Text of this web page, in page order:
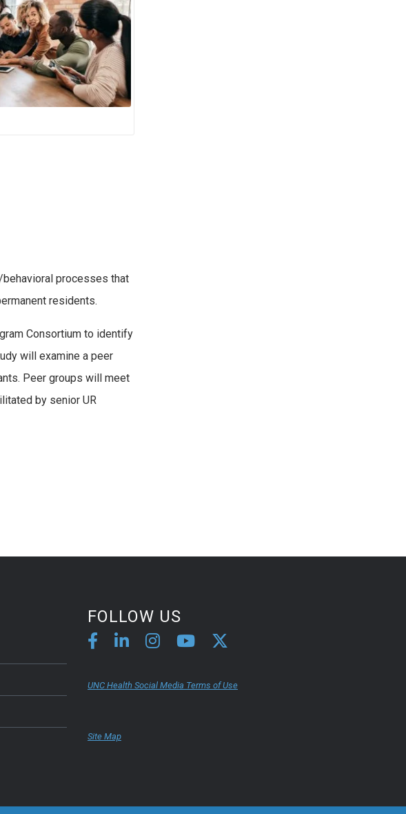
processes that
residents.
Consortium to identify
will examine a peer
Peer groups will meet
by senior UR
FOLLOW US
UNC Health Social Media Terms of Use
Site Map